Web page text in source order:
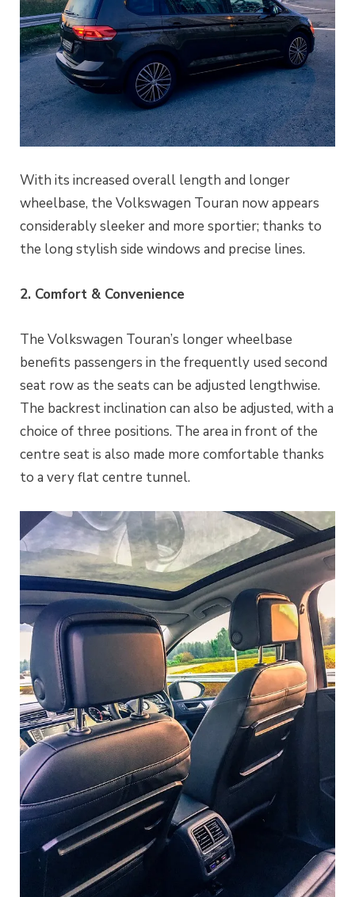
With its increased overall length and longer
wheelbase, the Volkswagen Touran now appears
considerably sleeker and more sportier; thanks to
the long stylish side windows and precise lines.
2. Comfort & Convenience
The Volkswagen Touran’s longer wheelbase
benefits passengers in the frequently used second
seat row as the seats can be adjusted lengthwise.
The backrest inclination can also be adjusted, with a
choice of three positions. The area in front of the
centre seat is also made more comfortable thanks
to a very flat centre tunnel.